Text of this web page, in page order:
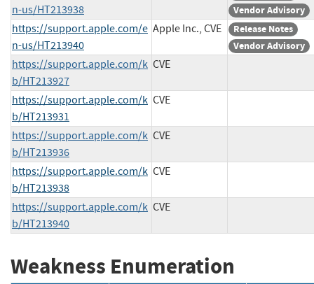
n-us/HT213938 Vendor Advisory
https://support.apple.com/e
n-us/HT213940
Apple Inc., CVE
Release Notes
Vendor Advisory
https://support.apple.com/k
b/HT213927
CVE
https://support.apple.com/k
b/HT213931
CVE
https://support.apple.com/k
b/HT213936
CVE
https://support.apple.com/k
b/HT213938
CVE
https://support.apple.com/k
b/HT213940
CVE
Weakness Enumeration